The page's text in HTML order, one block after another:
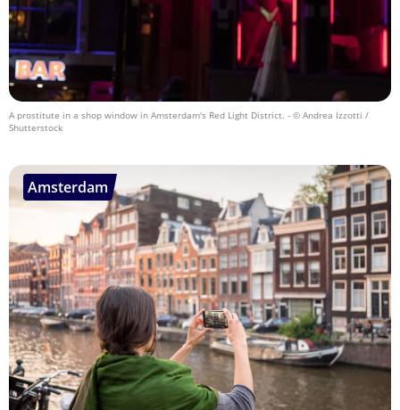
A prostitute in a shop window in Amsterdam's Red Light District. - © Andrea Izzotti /
Shutterstock
Amsterdam